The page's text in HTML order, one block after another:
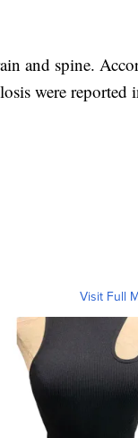
and spine.
were reported
Visit Full